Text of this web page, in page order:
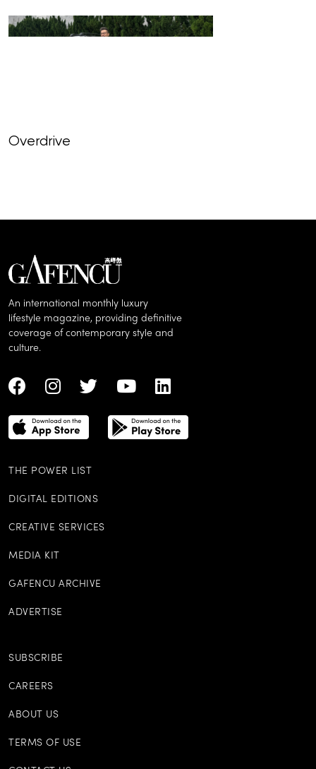
Overdrive
An international monthly luxury
lifestyle magazine, providing definitive
coverage of contemporary style and
culture.
THE POWER LIST
DIGITAL EDITIONS
CREATIVE SERVICES
MEDIA KIT
GAFENCU ARCHIVE
ADVERTISE
SUBSCRIBE
CAREERS
ABOUT US
TERMS OF USE